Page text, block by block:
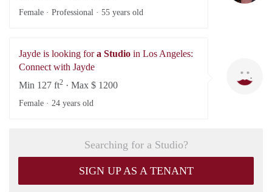
Female · Professional · 55 years old
Jayde is looking fora Studio in Los Angeles:
Connect with Jayde
Min 127 ft2 · Max $ 1200
Female · 24 years old
Searching for a Studio?
SIGN UP AS A TENANT